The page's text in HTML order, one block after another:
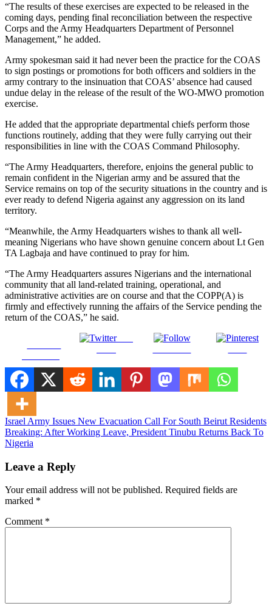
“The results of these exercises are expected to be released in the
coming days, pending final reconciliation between the respective
Corps and the Army Headquarters Department of Personnel
Management,” he added.
Army spokesman said it had never been the practice for the COAS
to sign postings or promotions for both officers and soldiers in the
army contrary to the insinuation that COAS’ absence had caused
undue delay in the release of the result of the WO-MWO promotion
exercise.
He added that the appropriate departmental chiefs perform those
functions routinely, adding that they were fully carrying out their
responsibilities in line with the COAS Command Philosophy.
“The Army Headquarters, therefore, enjoins the general public to
remain confident in the Nigerian army and be assured that the
Service remains on top of the security situations in the country and is
ever ready to defend Nigeria against any aggression on its land
territory.
“Meanwhile, the Army Headquarters wishes to thank all well-
meaning Nigerians who have shown genuine concern about Lt Gen
TA Lagbaja and have continued to pray for him.
“The Army Headquarters assures Nigerians and the international
community that all land-related training, operational, and
administrative activities are on course and that the COPP(A) is
firmly and effectively running the affairs of the Service pending the
return of the COAS,” he said.
Post
Post
navigation
Israel Army Issues New Evacuation Call For South Beirut Residents
Breaking: After Working Leave, President Tinubu Returns Back To
Nigeria
Leave a Reply
Your email address will not be published. Required fields are
marked *
Comment *